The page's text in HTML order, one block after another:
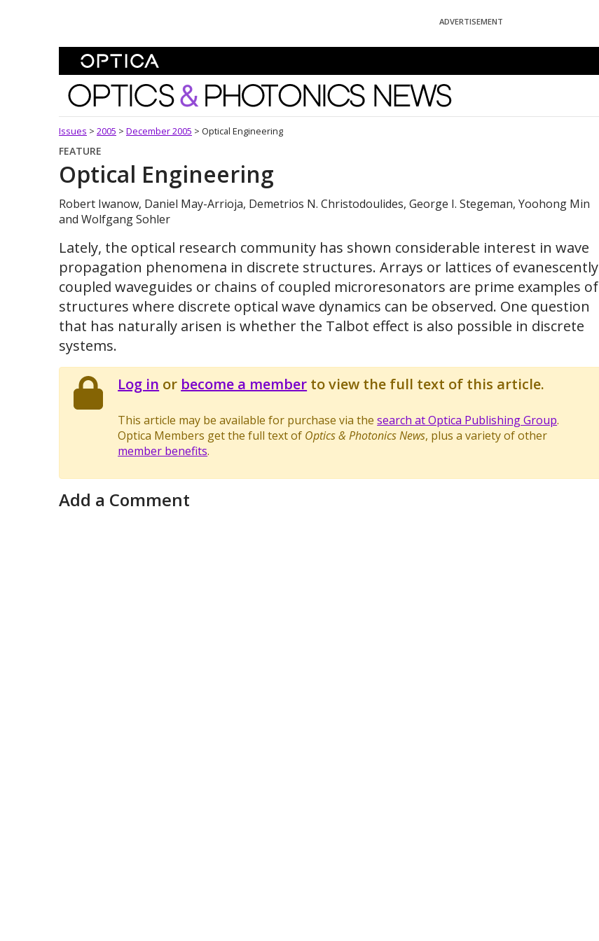
ADVERTISEMENT
Optics and Photonics News
Issues > 2005 > December 2005 > Optical Engineering
FEATURE
Optical Engineering
Robert Iwanow, Daniel May-Arrioja, Demetrios N. Christodoulides, George I. Stegeman, Yoohong Min
and Wolfgang Sohler
Lately, the optical research community has shown considerable interest in wave
propagation phenomena in discrete structures. Arrays or lattices of evanescently
coupled waveguides or chains of coupled microresonators are prime examples of
structures where discrete optical wave dynamics can be observed. One question
that has naturally arisen is whether the Talbot effect is also possible in discrete
systems.
Log in or become a member to view the full text of this article.
This article may be available for purchase via thesearch at Optica Publishing Group.
Optica Members get the full text of Optics & Photonics News, plus a variety of other
member benefits.
Add a Comment